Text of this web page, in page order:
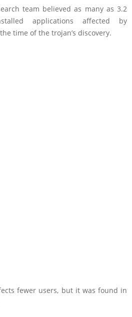
team believed as many as 3.2
applications affected by
time of the trojan’s discovery.
fewer users, but it was found in